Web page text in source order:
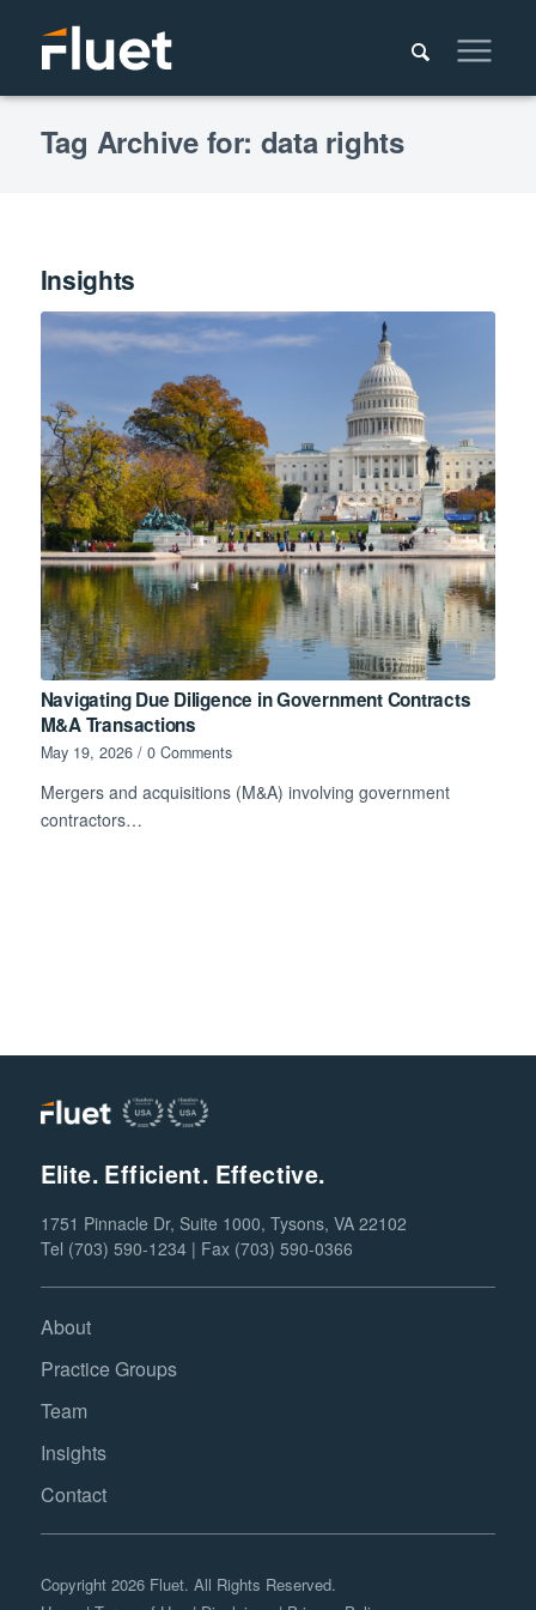
Tag Archive for: data rights
Insights
Navigating Due Diligence in Government Contracts
M&A Transactions
May 19, 2026 / 0 Comments
Mergers and acquisitions (M&A) involving government
contractors…
Elite. Efficient. Effective.
1751 Pinnacle Dr, Suite 1000, Tysons, VA 22102
Tel (703) 590-1234 | Fax (703) 590-0366
About
Practice Groups
Team
Insights
Contact
Copyright 2026 Fluet. All Rights Reserved.